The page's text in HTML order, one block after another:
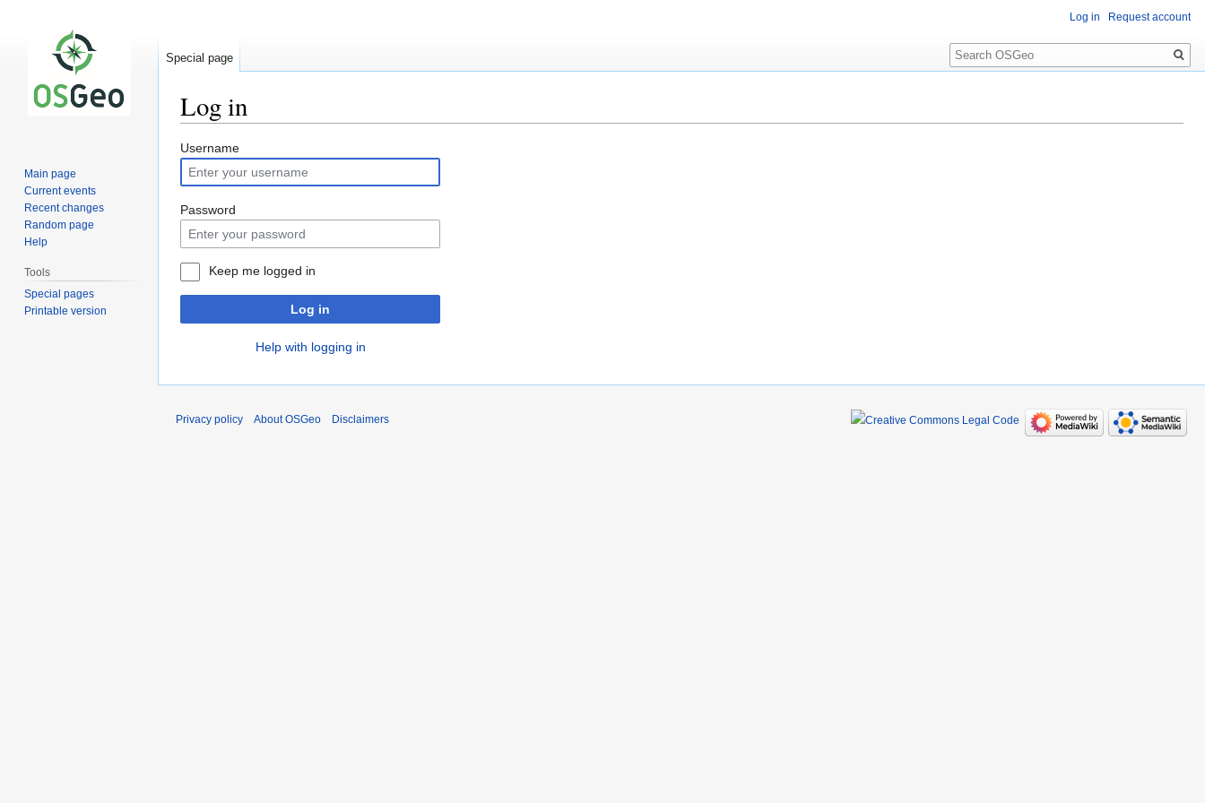
Log in
Jump
to
navigation
Jump
to
search
Username
Password
Keep me logged in
Log in
Help with logging in
Log in Request account
Special page
Search
Main page
Current events
Recent changes
Random page
Help
Tools
Special pages
Printable version
Privacy policy About OSGeo Disclaimers